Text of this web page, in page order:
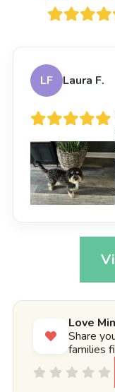
LF Laura F.
Love
Share
families